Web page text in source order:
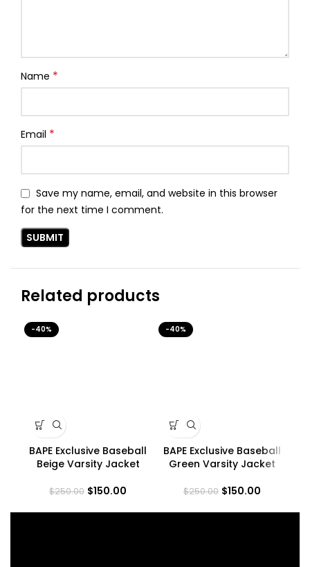
Name *
Email *
Save my name, email, and website in this browser
for the next time I comment.
Related products
-40%
BAPE Exclusive Baseball
Beige Varsity Jacket
$250.00 $150.00
-40%
BAPE Exclusive Baseball
Green Varsity Jacket
$250.00 $150.00